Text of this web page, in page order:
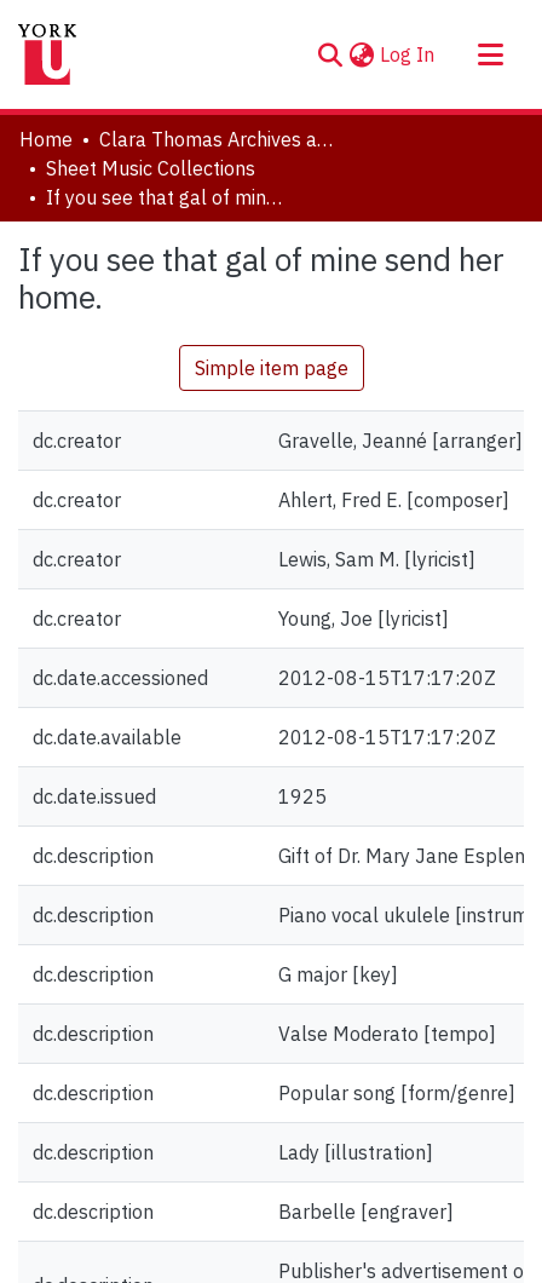
Log In (current)
About
Communities & Collections
Browse YorkSpace
Statistics
Home
Clara Thomas Archives and Special Collections
Sheet Music Collections
If you see that gal of mine send her home.
If you see that gal of mine send her
home.
Simple item page
dc.creator Gravelle, Jeanné [arranger]
dc.creator Ahlert, Fred E. [composer]
dc.creator Lewis, Sam M. [lyricist]
dc.creator Young, Joe [lyricist]
dc.date.accessioned 2012-08-15T17:17:20Z
dc.date.available 2012-08-15T17:17:20Z
dc.date.issued 1925
dc.description Gift of Dr. Mary Jane Esplen.
dc.description Piano vocal ukulele
dc.description G major [key]
dc.description Valse Moderato [tempo]
dc.description Popular song [form/genre]
dc.description Lady [illustration]
dc.description Barbelle [engraver]
Publisher's advertisement on